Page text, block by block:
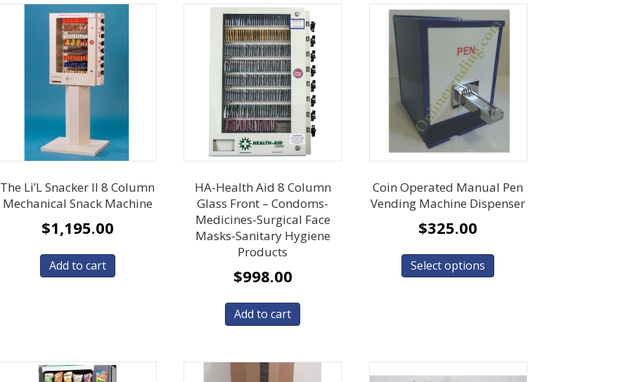
The Li’L Snacker II 8 Column
Mechanical Snack Machine
$1,195.00
Add to cart
HA-Health Aid 8 Column
Glass Front – Condoms-
Medicines-Surgical Face
Masks-Sanitary Hygiene
Products
$998.00
Add to cart
Coin Operated Manual Pen
Vending Machine Dispenser
$325.00
Select options